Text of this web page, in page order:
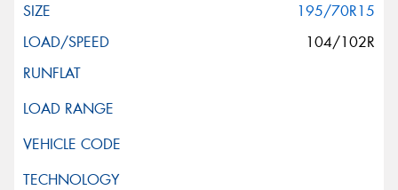
195/70R15
104/102R